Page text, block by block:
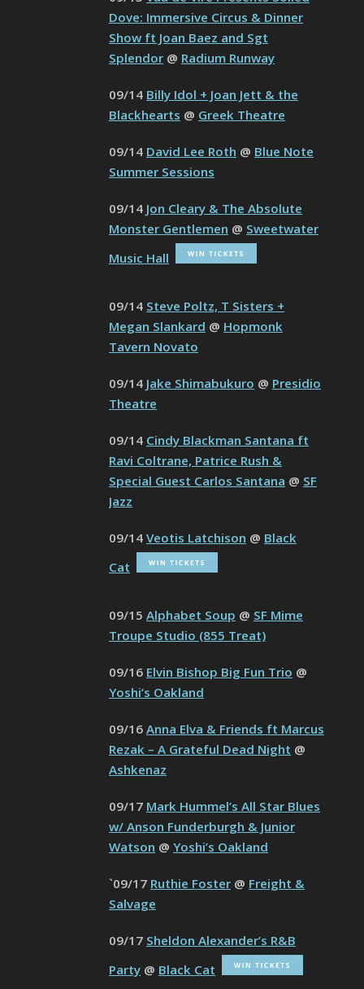
Dove: Immersive Circus & Dinner
Show ft Joan Baez and Sgt
Splendor @ Radium Runway
09/14 Billy Idol + Joan Jett & the
Blackhearts @ Greek Theatre
09/14 David Lee Roth @ Blue Note
Summer Sessions
09/14 Jon Cleary & The Absolute
Monster Gentlemen @ Sweetwater
Music Hall
09/14 Steve Poltz, T Sisters +
Megan Slankard @ Hopmonk
Tavern Novato
09/14 Jake Shimabukuro @ Presidio
Theatre
09/14 Cindy Blackman Santana ft
Ravi Coltrane, Patrice Rush &
Special Guest Carlos Santana @ SF
Jazz
09/14 Veotis Latchison @ Black
Cat
09/15 Alphabet Soup @ SF Mime
Troupe Studio (855 Treat)
09/16 Elvin Bishop Big Fun Trio @
Yoshi’s Oakland
09/16 Anna Elva & Friends ft Marcus
Rezak – A Grateful Dead Night @
Ashkenaz
09/17 Mark Hummel’s All Star Blues
w/ Anson Funderburgh & Junior
Watson @ Yoshi’s Oakland
`09/17 Ruthie Foster @ Freight &
Salvage
09/17 Sheldon Alexander’s R&B
Party @ Black Cat